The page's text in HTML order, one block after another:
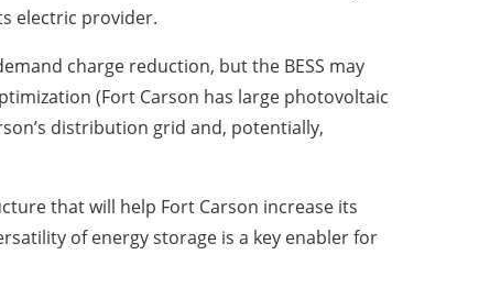
electric provider.
charge reduction, but the BESS may
(Fort Carson has large photovoltaic
distribution grid and, potentially,
that will help Fort Carson increase its
of energy storage is a key enabler for